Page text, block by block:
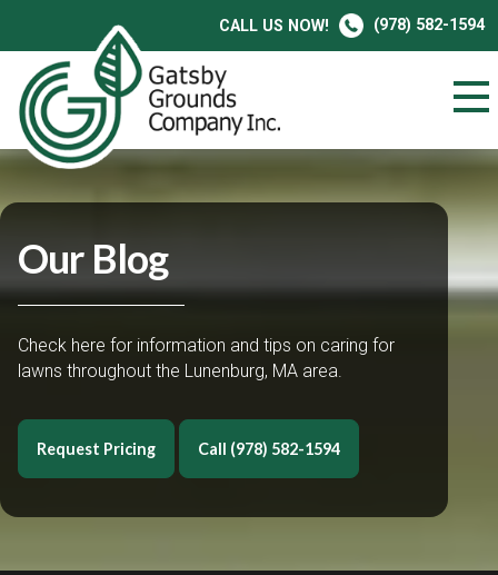
CALL US NOW! (978) 582-1594
Our Blog
Check here for information and tips on caring for
lawns throughout the Lunenburg, MA area.
Request Pricing Call (978) 582-1594